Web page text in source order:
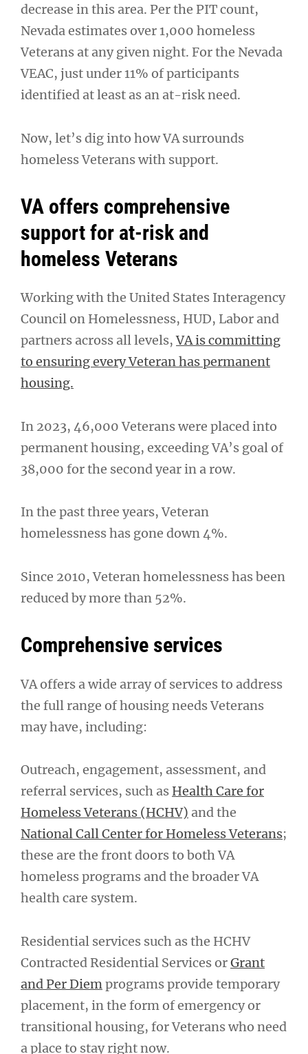
decrease in this area. Per the PIT count,
Nevada estimates over 1,000 homeless
Veterans at any given night. For the Nevada
VEAC, just under 11% of participants
identified at least as an at-risk need.
Now, let’s dig into how VA surrounds
homeless Veterans with support.
VA offers comprehensive
support for at-risk and
homeless Veterans
Working with the United States Interagency
Council on Homelessness, HUD, Labor and
partners across all levels,VA is committing
to ensuring every Veteran has permanent
housing.
In 2023, 46,000 Veterans were placed into
permanent housing, exceeding VA’s goal of
38,000 for the second year in a row.
In the past three years, Veteran
homelessness has gone down 4%.
Since 2010, Veteran homelessness has been
reduced by more than 52%.
Comprehensive services
VA offers a wide array of services to address
the full range of housing needs Veterans
may have, including:
Outreach, engagement, assessment, and
referral services, such as Health Care for
Homeless Veterans (HCHV) and the
National Call Center for Homeless Veterans;
these are the front doors to both VA
homeless programs and the broader VA
health care system.
Residential services such as the HCHV
Contracted Residential Services orGrant
and Per Diemprograms provide temporary
placement, in the form of emergency or
transitional housing, for Veterans who need
a place to stay right now.